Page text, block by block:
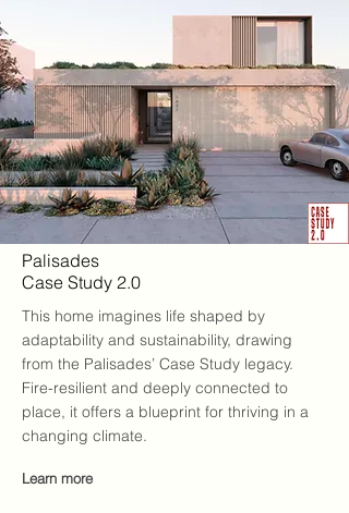
Palisades
Case Study 2.0
This home imagines life shaped by
adaptability and sustainability, drawing
from the Palisades’ Case Study legacy.
Fire-resilient and deeply connected to
place, it offers a blueprint for thriving in a
changing climate.
Learn more